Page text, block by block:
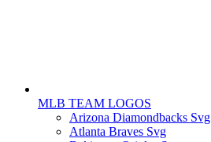
MLB TEAM LOGOS
Arizona Diamondbacks Svg
Atlanta Braves Svg